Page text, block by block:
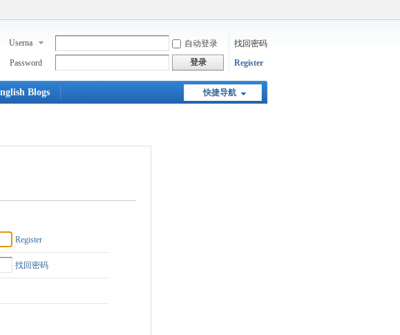
Userna
自动登录
找回密码
Password
登录 Register
快捷导航
Blogs
Register
找回密码